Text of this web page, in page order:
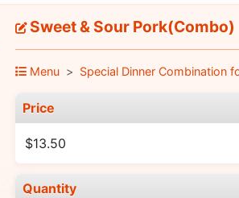
Sweet & Sour Pork(Combo)
Menu Special Dinner Combination
Price
$13.50
Quantity